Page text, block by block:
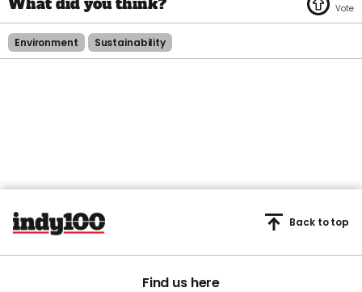
Environment Sustainability
Find us here
Back to top